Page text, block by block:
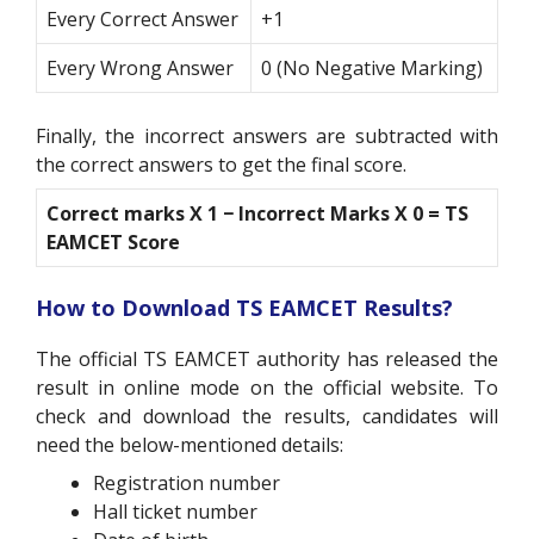
Every Correct Answer
+1
Every Wrong Answer
0 (No Negative Marking)
Finally, the incorrect answers are subtracted with
the correct answers to get the final score.
Correct marks X 1 − Incorrect Marks X 0 = TS
EAMCET Score
How to Download TS EAMCET Results?
The official TS EAMCET authority has released the
result in online mode on the official website. To
check and download the results, candidates will
need the below-mentioned details:
Registration number
Hall ticket number